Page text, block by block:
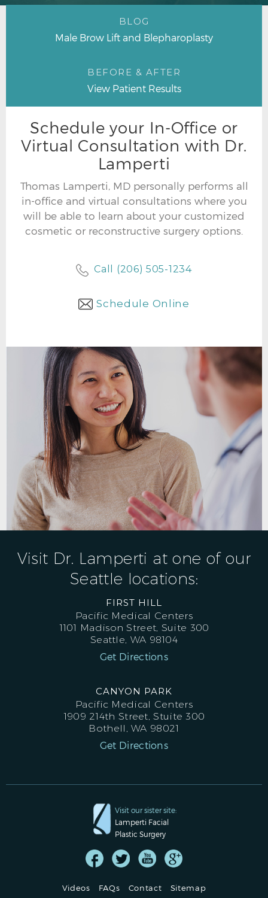
BLOG
Male Brow Lift and Blepharoplasty
BEFORE & AFTER
View Patient Results
Schedule your In-Office or
Virtual Consultation with Dr.
Lamperti
Thomas Lamperti, MD personally performs all
in-office and virtual consultations where you
will be able to learn about your customized
cosmetic or reconstructive surgery options.
Call (206) 505-1234
Schedule Online
Visit Dr. Lamperti at one of our
Seattle locations:
FIRST HILL
Pacific Medical Centers
1101 Madison Street, Suite 300
Seattle, WA 98104
Get Directions
CANYON PARK
Pacific Medical Centers
1909 214th Street, Stuite 300
Bothell, WA 98021
Get Directions
Visit our sister site:
Lamperti Facial
Plastic Surgery
Videos FAQs Contact Sitemap